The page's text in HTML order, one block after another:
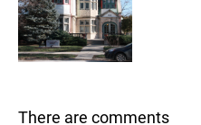
There are comments